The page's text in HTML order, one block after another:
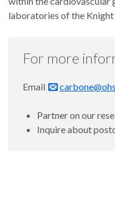
laboratories of the
For more
Email
Partner on our
Inquire about